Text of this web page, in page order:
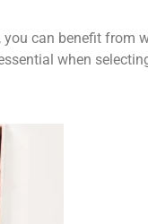
can benefit from
when